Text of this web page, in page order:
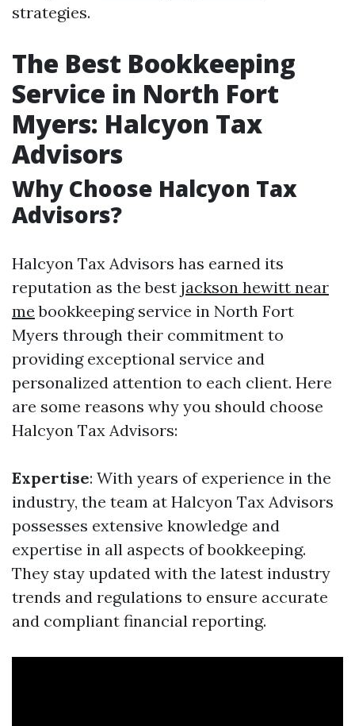
strategies.
The Best Bookkeeping
Service in North Fort
Myers: Halcyon Tax
Advisors
Why Choose Halcyon Tax
Advisors?
Halcyon Tax Advisors has earned its
reputation as the best jackson hewitt near
me bookkeeping service in North Fort
Myers through their commitment to
providing exceptional service and
personalized attention to each client. Here
are some reasons why you should choose
Halcyon Tax Advisors:
Expertise: With years of experience in the
industry, the team at Halcyon Tax Advisors
possesses extensive knowledge and
expertise in all aspects of bookkeeping.
They stay updated with the latest industry
trends and regulations to ensure accurate
and compliant financial reporting.